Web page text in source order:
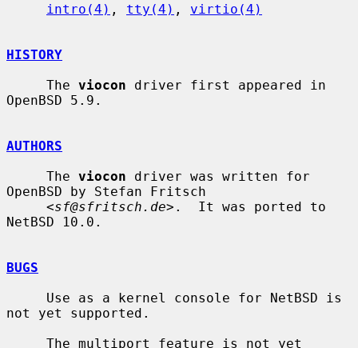
intro(4) , tty(4) , virtio(4)
HISTORY
     The
viocon driver first appeared in
OpenBSD 5.9.
AUTHORS
     The
viocon driver was written for
OpenBSD by Stefan Fritsch
     <
sf@sfritsch.de>.  It was ported to
NetBSD 10.0.
BUGS
not yet supported.